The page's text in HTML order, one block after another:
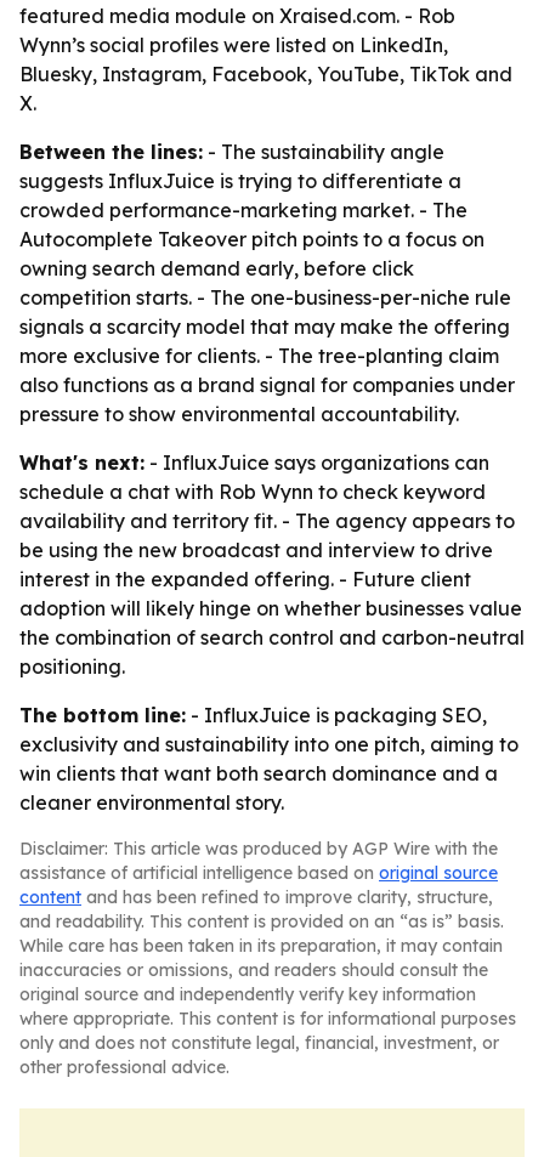
featured media module on Xraised.com. - Rob
Wynn’s social profiles were listed on LinkedIn,
Bluesky, Instagram, Facebook, YouTube, TikTok and
X.
Between the lines: - The sustainability angle
suggests InfluxJuice is trying to differentiate a
crowded performance-marketing market. - The
Autocomplete Takeover pitch points to a focus on
owning search demand early, before click
competition starts. - The one-business-per-niche rule
signals a scarcity model that may make the offering
more exclusive for clients. - The tree-planting claim
also functions as a brand signal for companies under
pressure to show environmental accountability.
What's next: - InfluxJuice says organizations can
schedule a chat with Rob Wynn to check keyword
availability and territory fit. - The agency appears to
be using the new broadcast and interview to drive
interest in the expanded offering. - Future client
adoption will likely hinge on whether businesses value
the combination of search control and carbon-neutral
positioning.
The bottom line: - InfluxJuice is packaging SEO,
exclusivity and sustainability into one pitch, aiming to
win clients that want both search dominance and a
cleaner environmental story.
Disclaimer: This article was produced by AGP Wire with the
assistance of artificial intelligence based on original source
content and has been refined to improve clarity, structure,
and readability. This content is provided on an “as is” basis.
While care has been taken in its preparation, it may contain
inaccuracies or omissions, and readers should consult the
original source and independently verify key information
where appropriate. This content is for informational purposes
only and does not constitute legal, financial, investment, or
other professional advice.